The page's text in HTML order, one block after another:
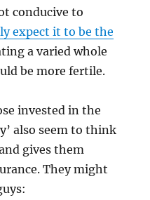
conducive to
expect it to be the
a varied whole
be more fertile.
invested in the
also seem to think
gives them
They might